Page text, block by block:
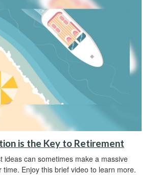
is the Key to Retirement
ideas can sometimes make a massive
time. Enjoy this brief video to learn more.